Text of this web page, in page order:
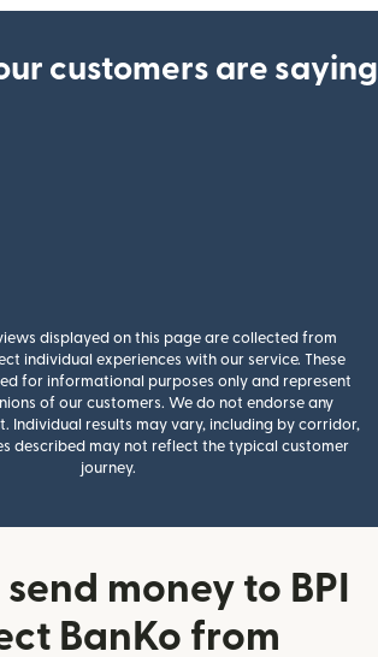
customers are saying
displayed on this page are collected from
individual experiences with our service. These
for informational purposes only and represent
of our customers. We do not endorse any
Individual results may vary, including by corridor,
described may not reflect the typical customer
journey.
money to BPI
BanKo from